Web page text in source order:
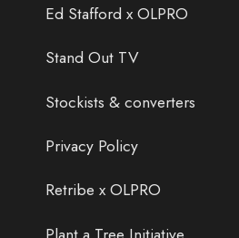
Ed Stafford x OLPRO
Stand Out TV
Stockists & converters
Privacy Policy
Retribe x OLPRO